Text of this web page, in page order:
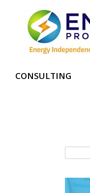
CONSULTING